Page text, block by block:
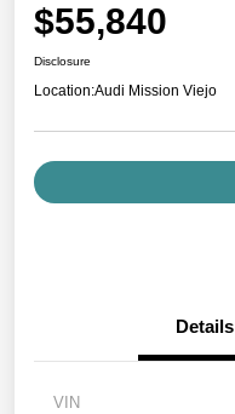
$55,840
Disclosure
Location:Audi Mission Viejo
Details
VIN